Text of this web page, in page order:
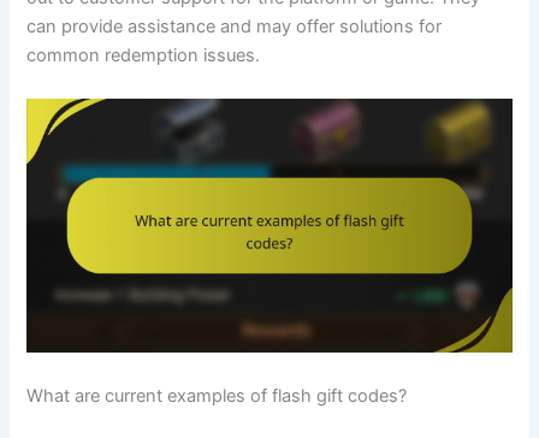
can provide assistance and may offer solutions for
common redemption issues.
What are current examples of flash gift codes?